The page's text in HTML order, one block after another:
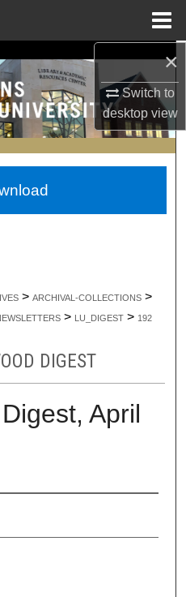
×
Switch to
desktopview
> ARCHIVAL-COLLECTIONS >
> LU_DIGEST > 192
DIGEST
April